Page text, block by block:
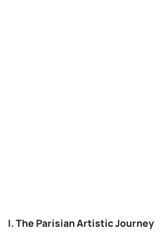
I. The Parisian Artistic Journey